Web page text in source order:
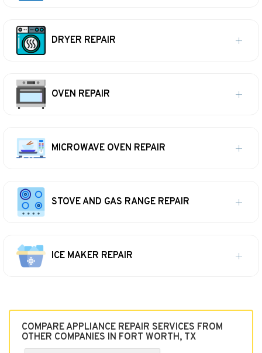
DRYER REPAIR
OVEN REPAIR
MICROWAVE OVEN REPAIR
STOVE AND GAS RANGE REPAIR
ICE MAKER REPAIR
COMPARE APPLIANCE REPAIR SERVICES FROM
OTHER COMPANIES IN FORT WORTH, TX